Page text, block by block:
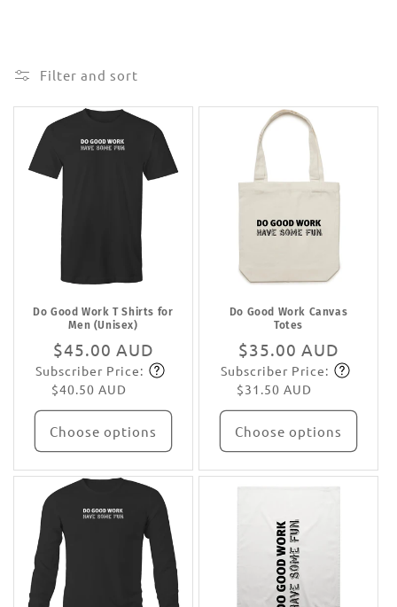
Filter and sort
Do Good Work T Shirts for
Men (Unisex)
Regular
price
$45.00 AUD
Subscribe
Subscriber Price:
$40.50 AUD
Choose options
Do Good Work Canvas
Totes
Regular
price
$35.00 AUD
Subscribe
Subscriber Price:
$31.50 AUD
Choose options